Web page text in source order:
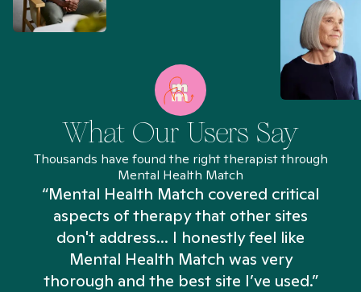
What Our Users Say
Thousands have found the right therapist through
Mental Health Match
“Mental Health Match covered critical
aspects of therapy that other sites
don't address... I honestly feel like
Mental Health Match was very
thorough and the best site I’ve used.”